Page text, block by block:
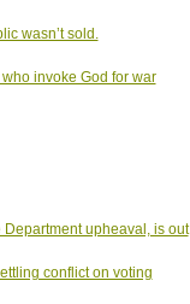
wasn’t sold.
invoke God for war
upheaval, is out
conflict on voting